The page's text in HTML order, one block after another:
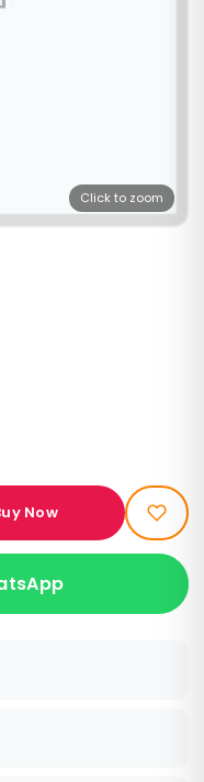
Click to zoom
Now